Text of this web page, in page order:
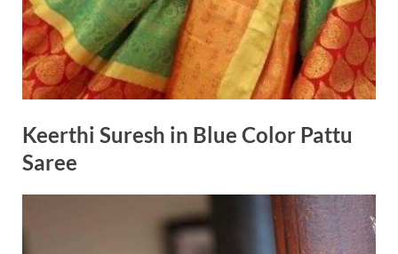
Keerthi Suresh in Blue Color Pattu
Saree